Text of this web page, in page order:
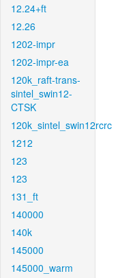
12.24+ft
12.26
1202-impr
1202-impr-ea
120k_raft-trans-
sintel_swin12-
CTSK
120k_sintel_swin12rcrc
1212
123
123
131_ft
140000
140k
145000
145000_warm